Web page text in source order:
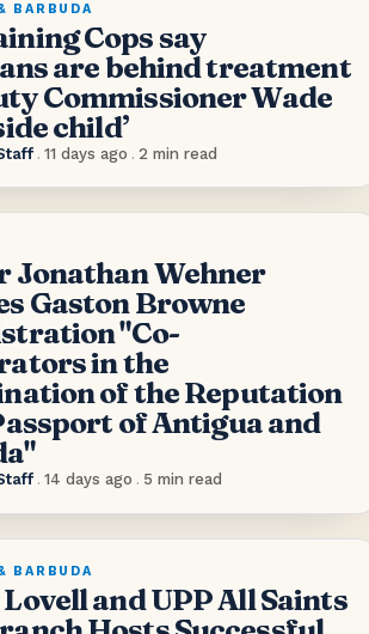
BARBUDA
Cops say
are behind treatment
Commissioner Wade
child’
. 11 days ago . 2 min read
Jonathan Wehner
Gaston Browne
"Co-
in the
of the Reputation
of Antigua and
. 14 days ago . 5 min read
BARBUDA
and UPP All Saints